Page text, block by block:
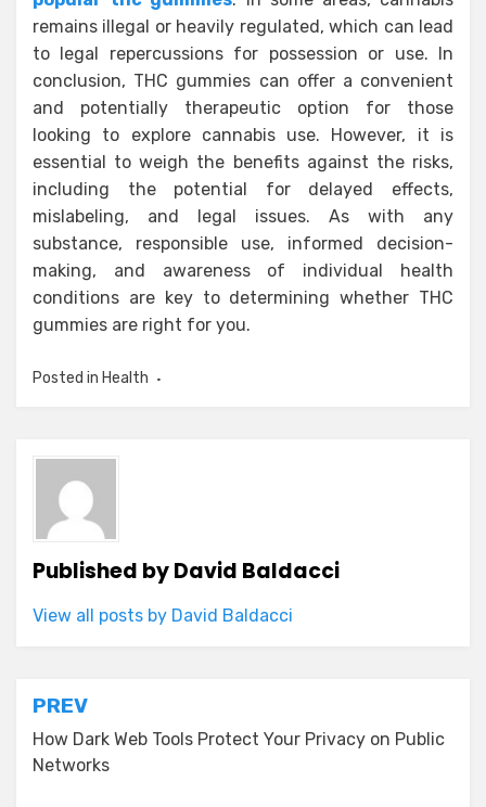
remains illegal or heavily regulated, which can lead
to legal repercussions for possession or use. In
conclusion, THC gummies can offer a convenient
and potentially therapeutic option for those
looking to explore cannabis use. However, it is
essential to weigh the benefits against the risks,
including the potential for delayed effects,
mislabeling, and legal issues. As with any
substance, responsible use, informed decision-
making, and awareness of individual health
conditions are key to determining whether THC
gummies are right for you.
Posted in Health
Published byDavid Baldacci
View all posts by David Baldacci
Post
navigation
PREV
How Dark Web Tools Protect Your Privacy on Public
Networks